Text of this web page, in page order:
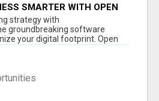
SMARTER WITH OPEN
strategy with
groundbreaking software
your digital footprint. Open